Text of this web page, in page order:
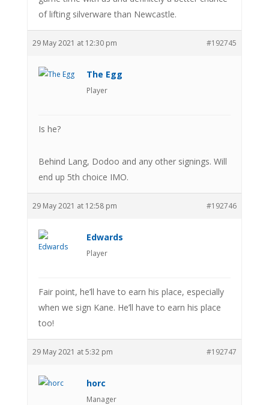
of lifting silverware than Newcastle.
29 May 2021 at 12:30 pm #192745
The Egg
Player
Is he?
Behind Lang, Dodoo and any other signings. Will
end up 5th choice IMO.
29 May 2021 at 12:58 pm #192746
Edwards
Player
Fair point, he’ll have to earn his place, especially
when we sign Kane. He’ll have to earn his place
too!
29 May 2021 at 5:32 pm #192747
horc
Manager